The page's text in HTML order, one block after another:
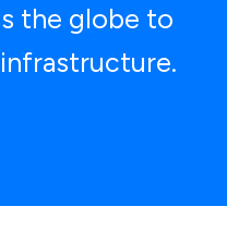
the globe to